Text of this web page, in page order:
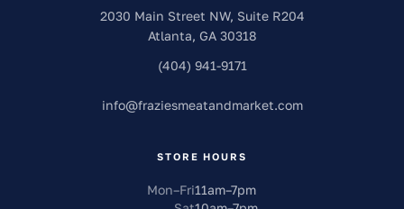
2030 Main Street NW, Suite R204
Atlanta, GA 30318
(404) 941-9171
info@fraziesmeatandmarket.com
STORE HOURS
Mon–Fri11am–7pm